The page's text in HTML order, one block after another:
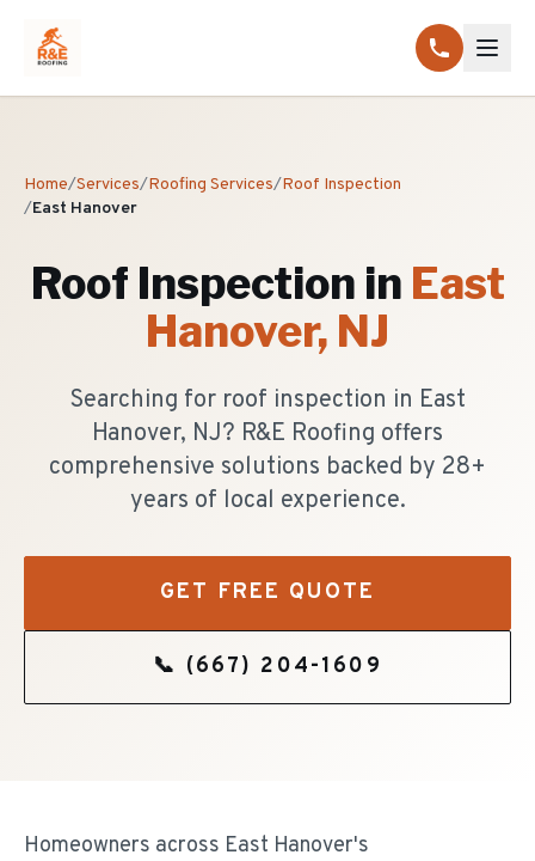
Home/Services/Roofing Services/Roof Inspection
/East Hanover
Roof Inspection in East
Hanover, NJ
Searching for roof inspection in East
Hanover, NJ? R&E Roofing offers
comprehensive solutions backed by 28+
years of local experience.
GET FREE QUOTE
📞 (667) 204-1609
Homeowners across East Hanover's